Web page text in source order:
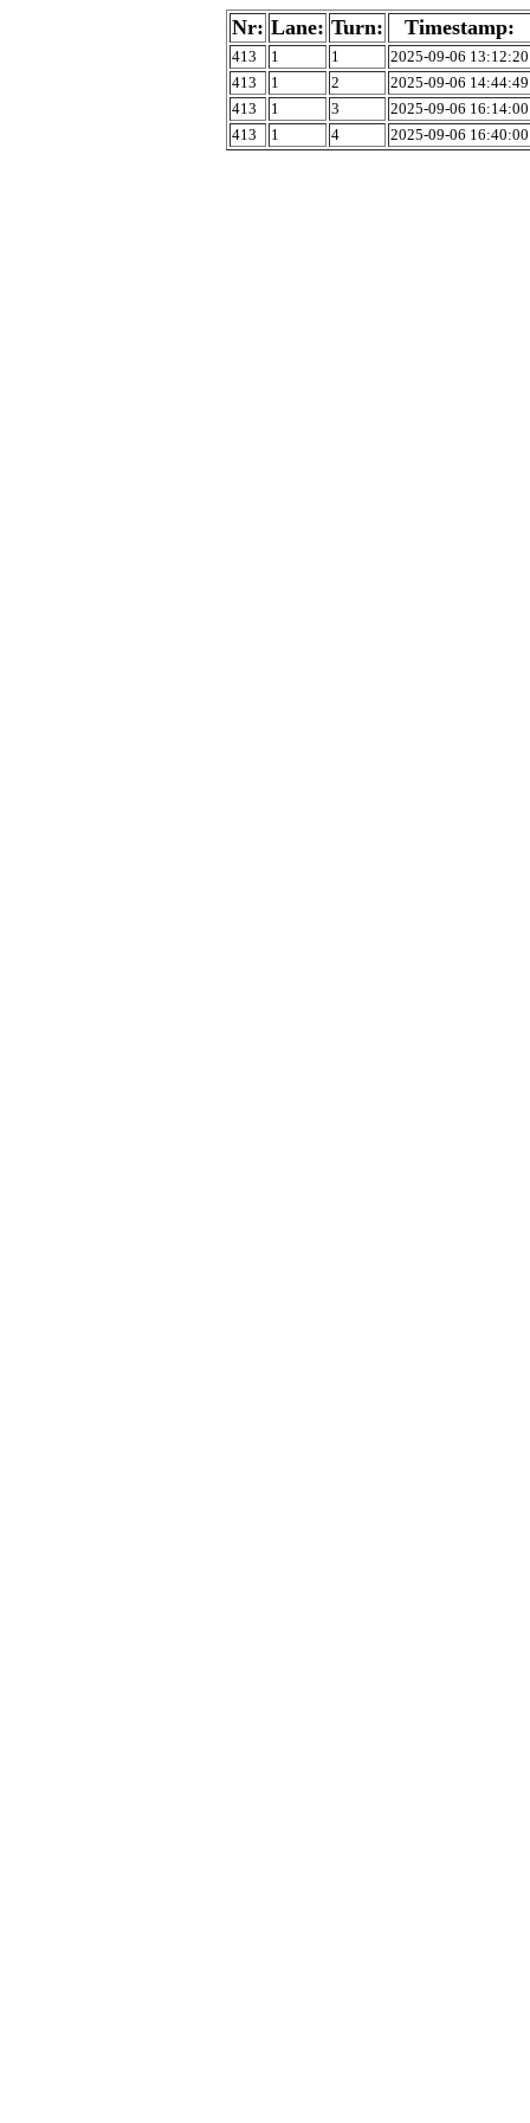
Nr: Lane: Turn: Timestamp:
413 1 1
2025-09-06 13:12:20
413
1 2
2025-09-06 14:44:49
413
1 3
2025-09-06 16:14:00
413
1 4 2025-09-06 16:40:00